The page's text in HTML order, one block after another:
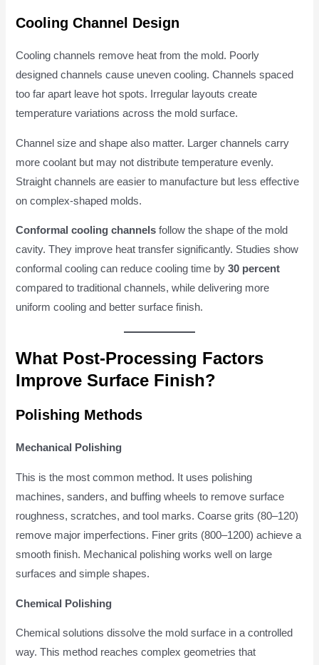
Cooling Channel Design
Cooling channels remove heat from the mold. Poorly
designed channels cause uneven cooling. Channels spaced
too far apart leave hot spots. Irregular layouts create
temperature variations across the mold surface.
Channel size and shape also matter. Larger channels carry
more coolant but may not distribute temperature evenly.
Straight channels are easier to manufacture but less effective
on complex-shaped molds.
Conformal cooling channels follow the shape of the mold
cavity. They improve heat transfer significantly. Studies show
conformal cooling can reduce cooling time by30 percent
compared to traditional channels, while delivering more
uniform cooling and better surface finish.
What Post-Processing Factors
Improve Surface Finish?
Polishing Methods
Mechanical Polishing
This is the most common method. It uses polishing
machines, sanders, and buffing wheels to remove surface
roughness, scratches, and tool marks. Coarse grits (80–120)
remove major imperfections. Finer grits (800–1200) achieve a
smooth finish. Mechanical polishing works well on large
surfaces and simple shapes.
Chemical Polishing
Chemical solutions dissolve the mold surface in a controlled
way. This method reaches complex geometries that